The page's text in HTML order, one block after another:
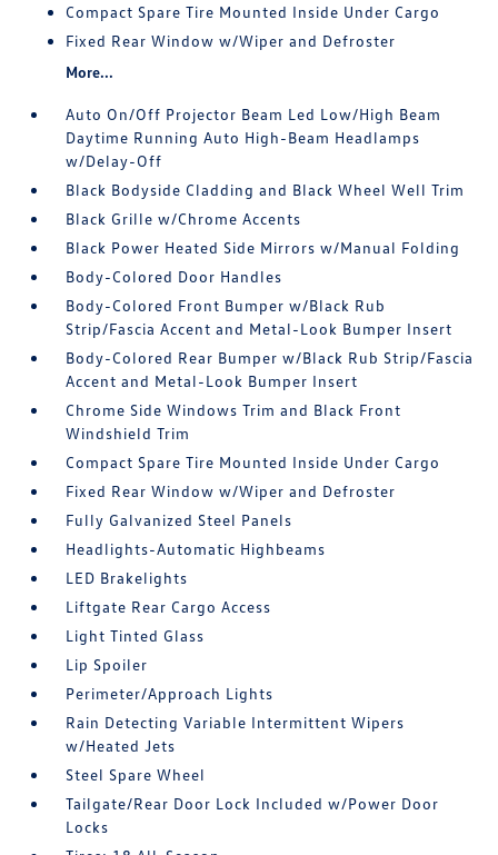
Compact Spare Tire Mounted Inside Under Cargo
Fixed Rear Window w/Wiper and Defroster
More...
Auto On/Off Projector Beam Led Low/High Beam
Daytime Running Auto High-Beam Headlamps
w/Delay-Off
Black Bodyside Cladding and Black Wheel Well Trim
Black Grille w/Chrome Accents
Black Power Heated Side Mirrors w/Manual Folding
Body-Colored Door Handles
Body-Colored Front Bumper w/Black Rub
Strip/Fascia Accent and Metal-Look Bumper Insert
Body-Colored Rear Bumper w/Black Rub Strip/Fascia
Accent and Metal-Look Bumper Insert
Chrome Side Windows Trim and Black Front
Windshield Trim
Compact Spare Tire Mounted Inside Under Cargo
Fixed Rear Window w/Wiper and Defroster
Fully Galvanized Steel Panels
Headlights-Automatic Highbeams
LED Brakelights
Liftgate Rear Cargo Access
Light Tinted Glass
Lip Spoiler
Perimeter/Approach Lights
Rain Detecting Variable Intermittent Wipers
w/Heated Jets
Steel Spare Wheel
Tailgate/Rear Door Lock Included w/Power Door
Locks